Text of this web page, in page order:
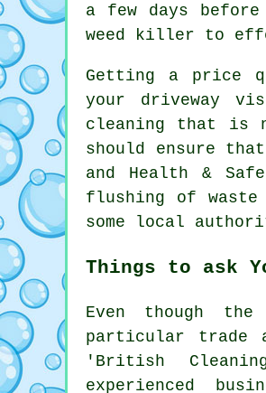
a few days
weed killer to
Getting a price
your driveway
cleaning that is
should ensure
and Health &
flushing of waste
some local
Things to ask
Even though the
particular trade
'British
experienced